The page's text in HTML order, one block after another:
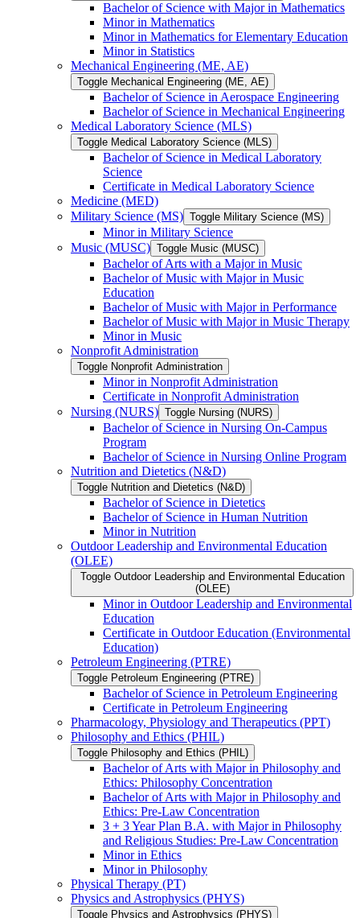
Bachelor of Science with Major in Mathematics
Minor in Mathematics
Minor in Mathematics for Elementary Education
Minor in Statistics
Mechanical Engineering (ME, AE)
Toggle Mechanical Engineering (ME, AE)
Bachelor of Science in Aerospace Engineering
Bachelor of Science in Mechanical Engineering
Medical Laboratory Science (MLS)
Toggle Medical Laboratory Science (MLS)
Bachelor of Science in Medical Laboratory
Science
Certificate in Medical Laboratory Science
Medicine (MED)
Military Science (MS) Toggle Military Science (MS)
Minor in Military Science
Music (MUSC) Toggle Music (MUSC)
Bachelor of Arts with a Major in Music
Bachelor of Music with Major in Music
Education
Bachelor of Music with Major in Performance
Bachelor of Music with Major in Music Therapy
Minor in Music
Nonprofit Administration
Toggle Nonprofit Administration
Minor in Nonprofit Administration
Certificate in Nonprofit Administration
Nursing (NURS) Toggle Nursing (NURS)
Bachelor of Science in Nursing On-​Campus
Program
Bachelor of Science in Nursing Online Program
Nutrition and Dietetics (N&​D)
Toggle Nutrition and Dietetics (N&​D)
Bachelor of Science in Dietetics
Bachelor of Science in Human Nutrition
Minor in Nutrition
Outdoor Leadership and Environmental Education
(OLEE)
Toggle Outdoor Leadership and Environmental Education
(OLEE)
Minor in Outdoor Leadership and Environmental
Education
Certificate in Outdoor Education (Environmental
Education)
Petroleum Engineering (PTRE)
Toggle Petroleum Engineering (PTRE)
Bachelor of Science in Petroleum Engineering
Certificate in Petroleum Engineering
Pharmacology, Physiology and Therapeutics (PPT)
Philosophy and Ethics (PHIL)
Toggle Philosophy and Ethics (PHIL)
Bachelor of Arts with Major in Philosophy and
Ethics: Philosophy Concentration
Bachelor of Arts with Major in Philosophy and
Ethics: Pre-​Law Concentration
3 + 3 Year Plan B.A. with Major in Philosophy
and Religious Studies: Pre-​Law Concentration
Minor in Ethics
Minor in Philosophy
Physical Therapy (PT)
Physics and Astrophysics (PHYS)
Toggle Physics and Astrophysics (PHYS)